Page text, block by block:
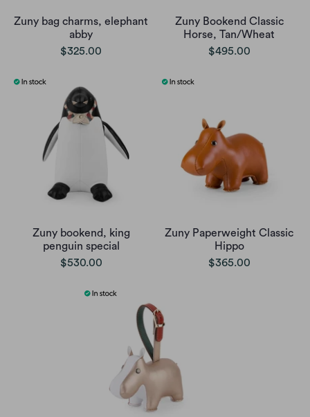
Zuny bag charms, elephant
abby
$325.00
Zuny Bookend Classic
Horse, Tan/Wheat
$495.00
Zuny bookend, king
penguin special
$530.00
Zuny Paperweight Classic
Hippo
$365.00